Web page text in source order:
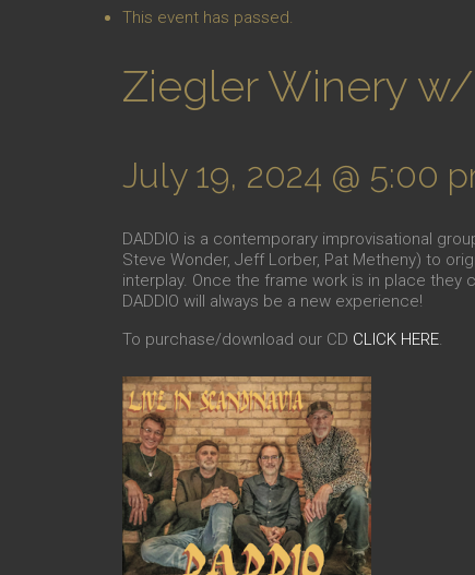
This event has passed.
Ziegler Winery
July 19, 2024 @ 5:00
DADDIO is a contemporary improvisational
Steve Wonder, Jeff Lorber, Pat Metheny) to
interplay. Once the frame work is in place they
DADDIO will always be a new experience!
To purchase/download our CD CLICK HERE.